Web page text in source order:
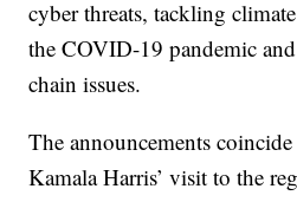
cyber threats, tackling
the COVID-19 pandemic
chain issues.
The announcements
Kamala Harris’ visit to the